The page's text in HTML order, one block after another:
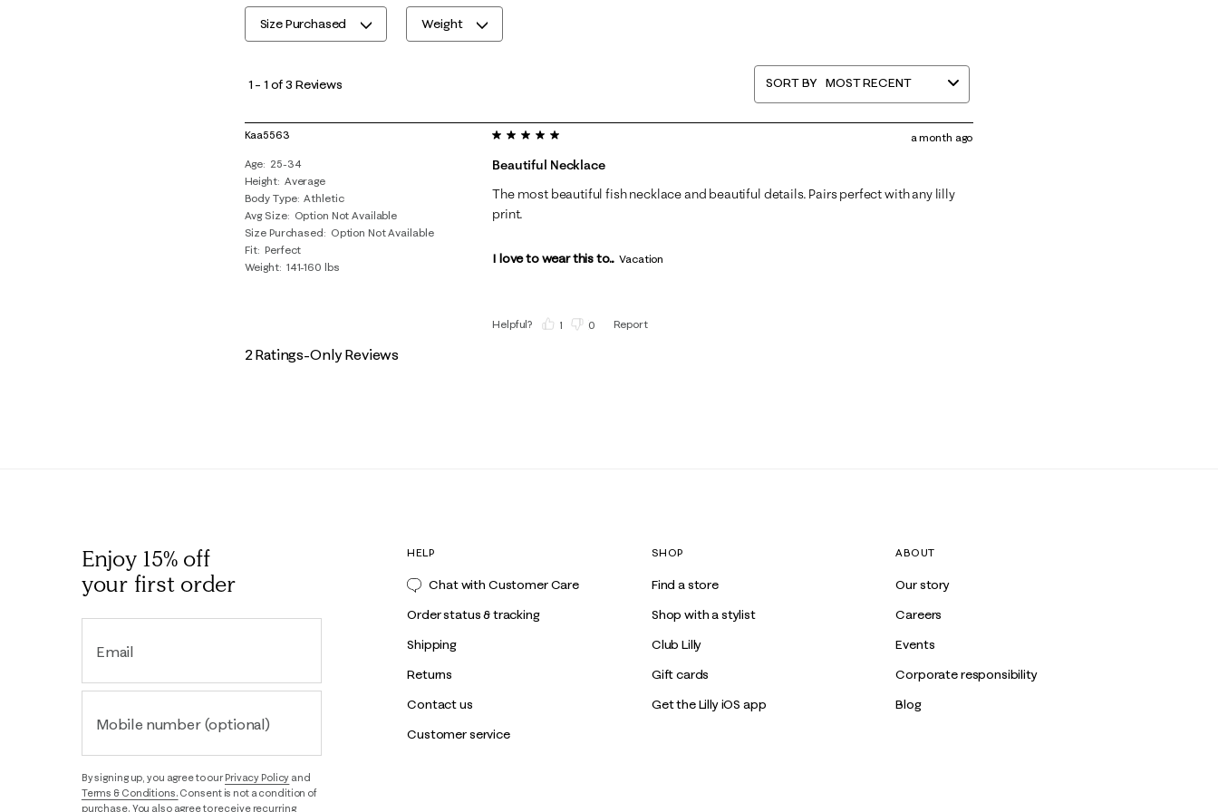
Size Purchased Weight
to
of
Reviews
.
1 – 1 of 3 Reviews SORT BY MOST RECENT
Kaa5563
Age 25-34
Height Average
Body Type Athletic
Avg Size
Option Not Available
Size Purchased
Option Not Available
Fit Perfect
Weight 141-160 lbs
5 out of 5 stars.
Beautiful Necklace
a month ago
The most beautiful fish necklace and beautiful details. Pairs perfect with any lilly
print.
I love to wear this to... Vacation
Helpful? 1 0 Report
2 Ratings-Only Reviews
Enjoy 15% off
your first order
Email
Mobile number (optional)
By signing up, you agree to ourPrivacy Policy and
Terms & Conditions. Consent is not a condition of
purchase. You also agree to receive recurring
HELP
Chat with Customer Care
Order status & tracking
Shipping
Returns
Contact us
Customer service
SHOP
Find a store
Shop with a stylist
Club Lilly
Gift cards
Get the Lilly iOS app
ABOUT
Our story
Careers
Events
Corporate responsibility
Blog